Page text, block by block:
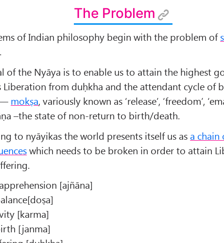
Darśana:
Nyāya
Work:
Nyāya
528
estimated 6
century CE
The Problem
of Indian philosophy begin with the problem of
of the Nyāya is to enable us to attain the highest
Liberation from duḥkha and the attendant cycle of
— mokṣa, variously known as ‘release’, ‘freedom’,
–the state of non-return to birth/death.
to nyāyikas the world presents itself us as a chain
which needs to be broken in order to attain
[ajñāna]
[karma]
[janma]